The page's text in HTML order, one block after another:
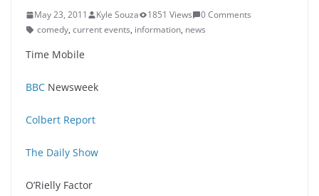
May 23, 2011 Kyle Souza 1851 Views
0 Comments
comedy, current events, information, news
Time Mobile
BBC Newsweek
Colbert Report
The Daily Show
O’Rielly Factor